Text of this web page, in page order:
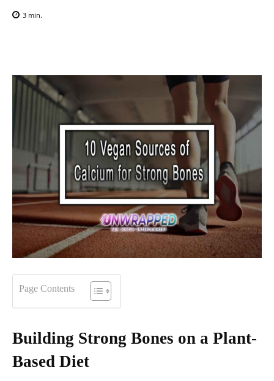
3 min.
Page Contents
Building Strong Bones on a Plant-
Based Diet